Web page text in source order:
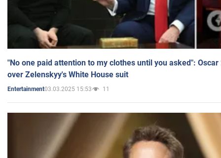
"No one paid attention to my clothes until you asked":
over Zelenskyy's White House suit
Entertainment03.03.2025 15:53 11